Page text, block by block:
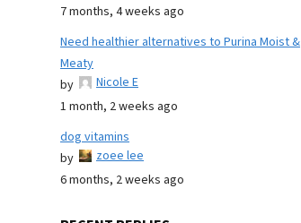
7 months, 4 weeks ago
Need healthier alternatives to Purina Moist &
Meaty
by
Nicole E
1 month, 2 weeks ago
dog vitamins
by
zoee lee
6 months, 2 weeks ago